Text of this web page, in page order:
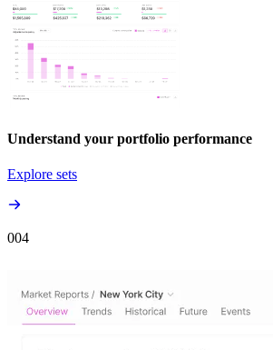
Understand your portfolio performance
Explore sets
004